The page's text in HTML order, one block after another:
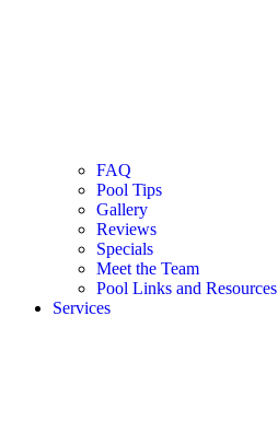
FAQ
Pool Tips
Gallery
Reviews
Specials
Meet the Team
Pool Links and Resources
Services